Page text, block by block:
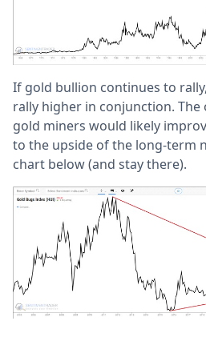
If gold bullion continues to
rally higher in conjunction.
gold miners would likely
to the upside of the long-term
chart below (and stay there).